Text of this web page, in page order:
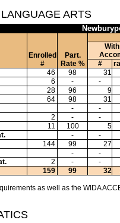
ARTS
Enrolled
#
Part.
Rate %
With
#
46 98 31
6 - -
28 96 9
64 98 31
- -
2 - -
11 100 5
- -
144 99 27
- -
2 - -
159 99 32
as well as the WIDA